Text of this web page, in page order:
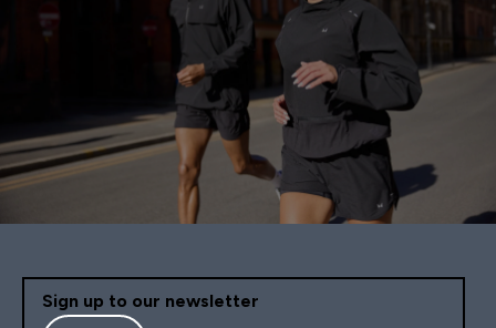
Sign up to our newsletter